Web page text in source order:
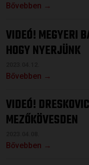
Bővebben →
VIDEÓ! MEGYERI
HOGY NYERJÜNK
Bővebben →
VIDEÓ!
MEZŐKÖVESDEN
Bővebben →